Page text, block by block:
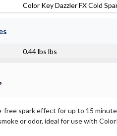
Color Key Dazzler FX Cold
0.44 lbs lbs
free spark effect for up to 15
or odor, ideal for use with